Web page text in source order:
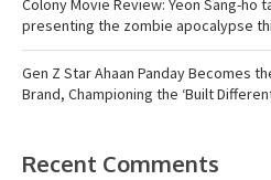
Colony Movie Review: Yeon Sang-ho
presenting the zombie apocalypse
Gen Z Star Ahaan Panday Becomes
Brand, Championing the ‘Built
Recent Comments